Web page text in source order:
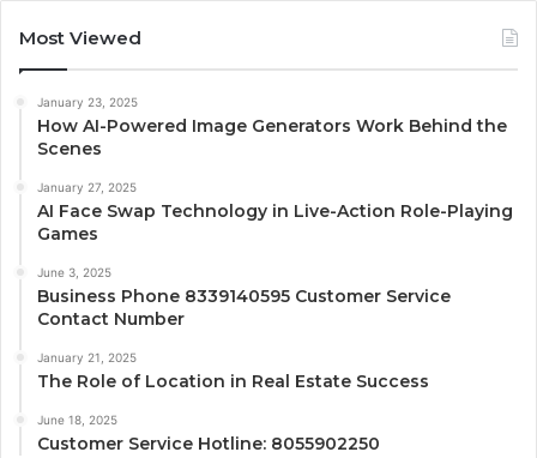
Most Viewed
January 23, 2025
How AI-Powered Image Generators Work Behind the
Scenes
January 27, 2025
AI Face Swap Technology in Live-Action Role-Playing
Games
June 3, 2025
Business Phone 8339140595 Customer Service
Contact Number
January 21, 2025
The Role of Location in Real Estate Success
June 18, 2025
Customer Service Hotline: 8055902250